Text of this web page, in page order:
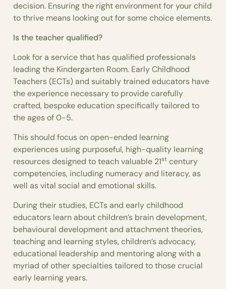
decision. Ensuring the right environment for your child
to thrive means looking out for some choice elements.
Is the teacher qualified?
Look for a service that has qualified professionals
leading the Kindergarten Room. Early Childhood
Teachers (ECTs) and suitably trained educators have
the experience necessary to provide carefully
crafted, bespoke education specifically tailored to
the ages of 0-5.
This should focus on open-ended learning
experiences using purposeful, high-quality learning
resources designed to teach valuable 21st century
competencies, including numeracy and literacy, as
well as vital social and emotional skills.
During their studies, ECTs and early childhood
educators learn about children’s brain development,
behavioural development and attachment theories,
teaching and learning styles, children’s advocacy,
educational leadership and mentoring along with a
myriad of other specialties tailored to those crucial
early learning years.